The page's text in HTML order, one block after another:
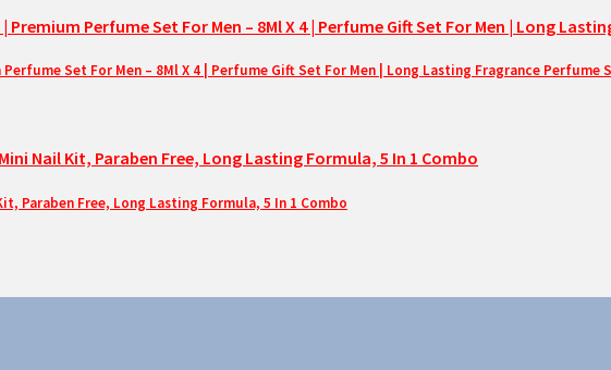
Set For Men – 8Ml X 4 | Perfume Gift Set For Men | Long Lasting Fragrance Perfume
Paraben Free, Long Lasting Formula, 5 In 1 Combo